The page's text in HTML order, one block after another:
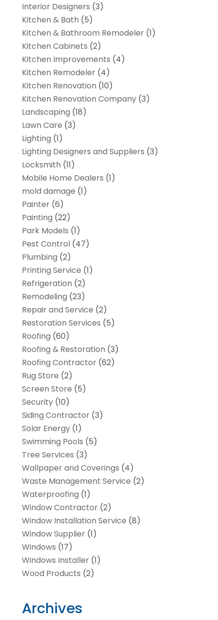
Interior Designers (3)
Kitchen & Bath (5)
Kitchen & Bathroom Remodeler(1)
Kitchen Cabinets (2)
Kitchen Improvements (4)
Kitchen Remodeler(4)
Kitchen Renovation (10)
Kitchen Renovation Company(3)
Landscaping (18)
Lawn Care (3)
Lighting (1)
Lighting Designers and Suppliers (3)
Locksmith (11)
Mobile Home Dealers (1)
mold damage (1)
Painter(6)
Painting (22)
Park Models (1)
Pest Control(47)
Plumbing (2)
Printing Service (1)
Refrigeration (2)
Remodeling (23)
Repair and Service (2)
Restoration Services (5)
Roofing (60)
Roofing & Restoration (3)
Roofing Contractor(62)
Rug Store (2)
Screen Store (5)
Security(10)
Siding Contractor(3)
Solar Energy(1)
Swimming Pools (5)
Tree Services (3)
Wallpaper and Coverings (4)
Waste Management Service (2)
Waterproofing (1)
Window Contractor(2)
Window Installation Service (8)
Window Supplier(1)
Windows (17)
Windows Installer(1)
Wood Products (2)
Archives